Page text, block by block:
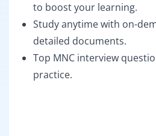
to boost your learning.
Study anytime with on-
detailed documents.
Top MNC interview
practice.